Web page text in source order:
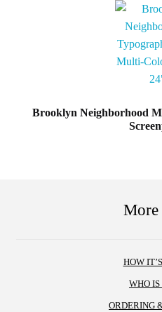
Brooklyn Neighborhood
HOW
WHO IS
ORDERING